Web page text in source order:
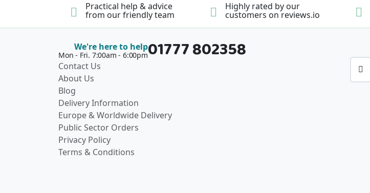
Practical help & advice
from our friendly team
Highly rated by our
customers on reviews.io
We're here to help
Mon - Fri. 7:00am - 6:00pm01777 802358
Contact Us
About Us
Blog
Delivery Information
Europe & Worldwide Delivery
Public Sector Orders
Privacy Policy
Terms & Conditions